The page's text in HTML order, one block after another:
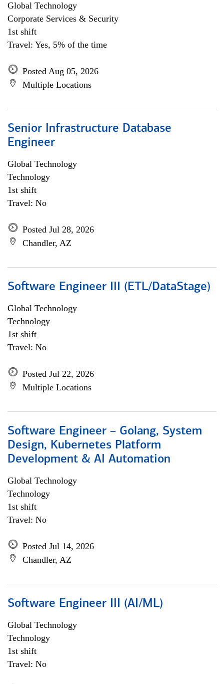
Global Technology
Corporate Services & Security
1st shift
Travel: Yes, 5% of the time
Posted Aug 05, 2026
Multiple Locations
Senior Infrastructure Database
Engineer
Global Technology
Technology
1st shift
Travel: No
Posted Jul 28, 2026
Chandler, AZ
Software Engineer III (ETL/DataStage)
Global Technology
Technology
1st shift
Travel: No
Posted Jul 22, 2026
Multiple Locations
Software Engineer – Golang, System
Design, Kubernetes Platform
Development & AI Automation
Global Technology
Technology
1st shift
Travel: No
Posted Jul 14, 2026
Chandler, AZ
Software Engineer III (AI/ML)
Global Technology
Technology
1st shift
Travel: No